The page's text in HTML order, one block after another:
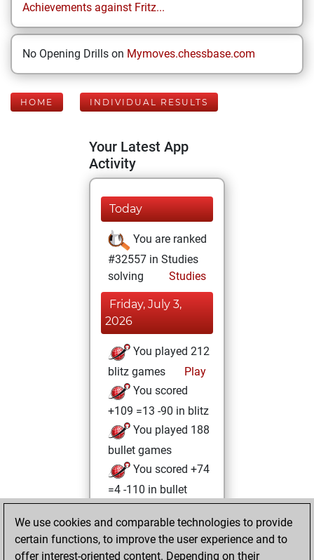
Achievements against Fritz...
No Opening Drills on Mymoves.chessbase.com
HOME INDIVIDUAL RESULTS
Your Latest App
Activity
Today
You are ranked
#32557 in Studies
solving
Studies
Friday, July 3,
2026
You played 212
blitz games
Play
You scored
+109 =13 -90 in blitz
You played 188
bullet games
You scored +74
=4 -110 in bullet
Friday, November
15, 2024
We use cookies and comparable technologies to provide
certain functions, to improve the user experience and to
offer interest-oriented content. Depending on their